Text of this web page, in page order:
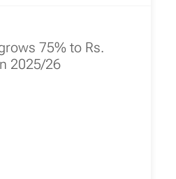
75% to Rs.
2025/26